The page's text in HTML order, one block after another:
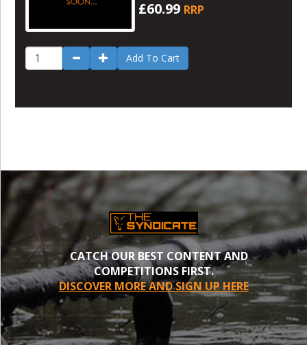
£60.99 RRP
Add To Cart
CATCH OUR BEST CONTENT AND
COMPETITIONS FIRST.
DISCOVER MORE AND SIGN UP HERE